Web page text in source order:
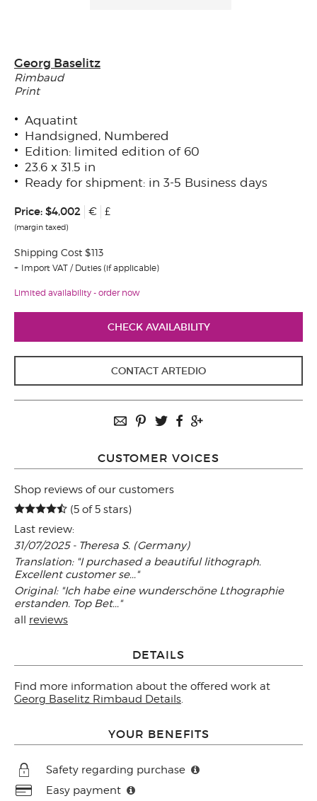
Georg Baselitz
Rimbaud
Print
Aquatint
Handsigned, Numbered
Edition: limited edition of 60
23.6 x 31.5 in
Ready for shipment: in 3-5 Business days
Price: $4,002 € £
(margin taxed)
Shipping Cost $113
Import VAT / Duties (if applicable)
Limited availability - order now
CHECK AVAILABILITY
CONTACT ARTEDIO
CUSTOMER VOICES
Shop reviews of our customers
(5 of 5 stars)
Last review:
31/07/2025 - Theresa S. (Germany)
Translation: "I purchased a beautiful lithograph.
Excellent customer se..."
Original: "Ich habe eine wunderschöne Lthographie
erstanden. Top Bet..."
all reviews
DETAILS
Find more information about the offered work at
Georg Baselitz Rimbaud Details.
YOUR BENEFITS
Safety regarding purchase
Easy payment